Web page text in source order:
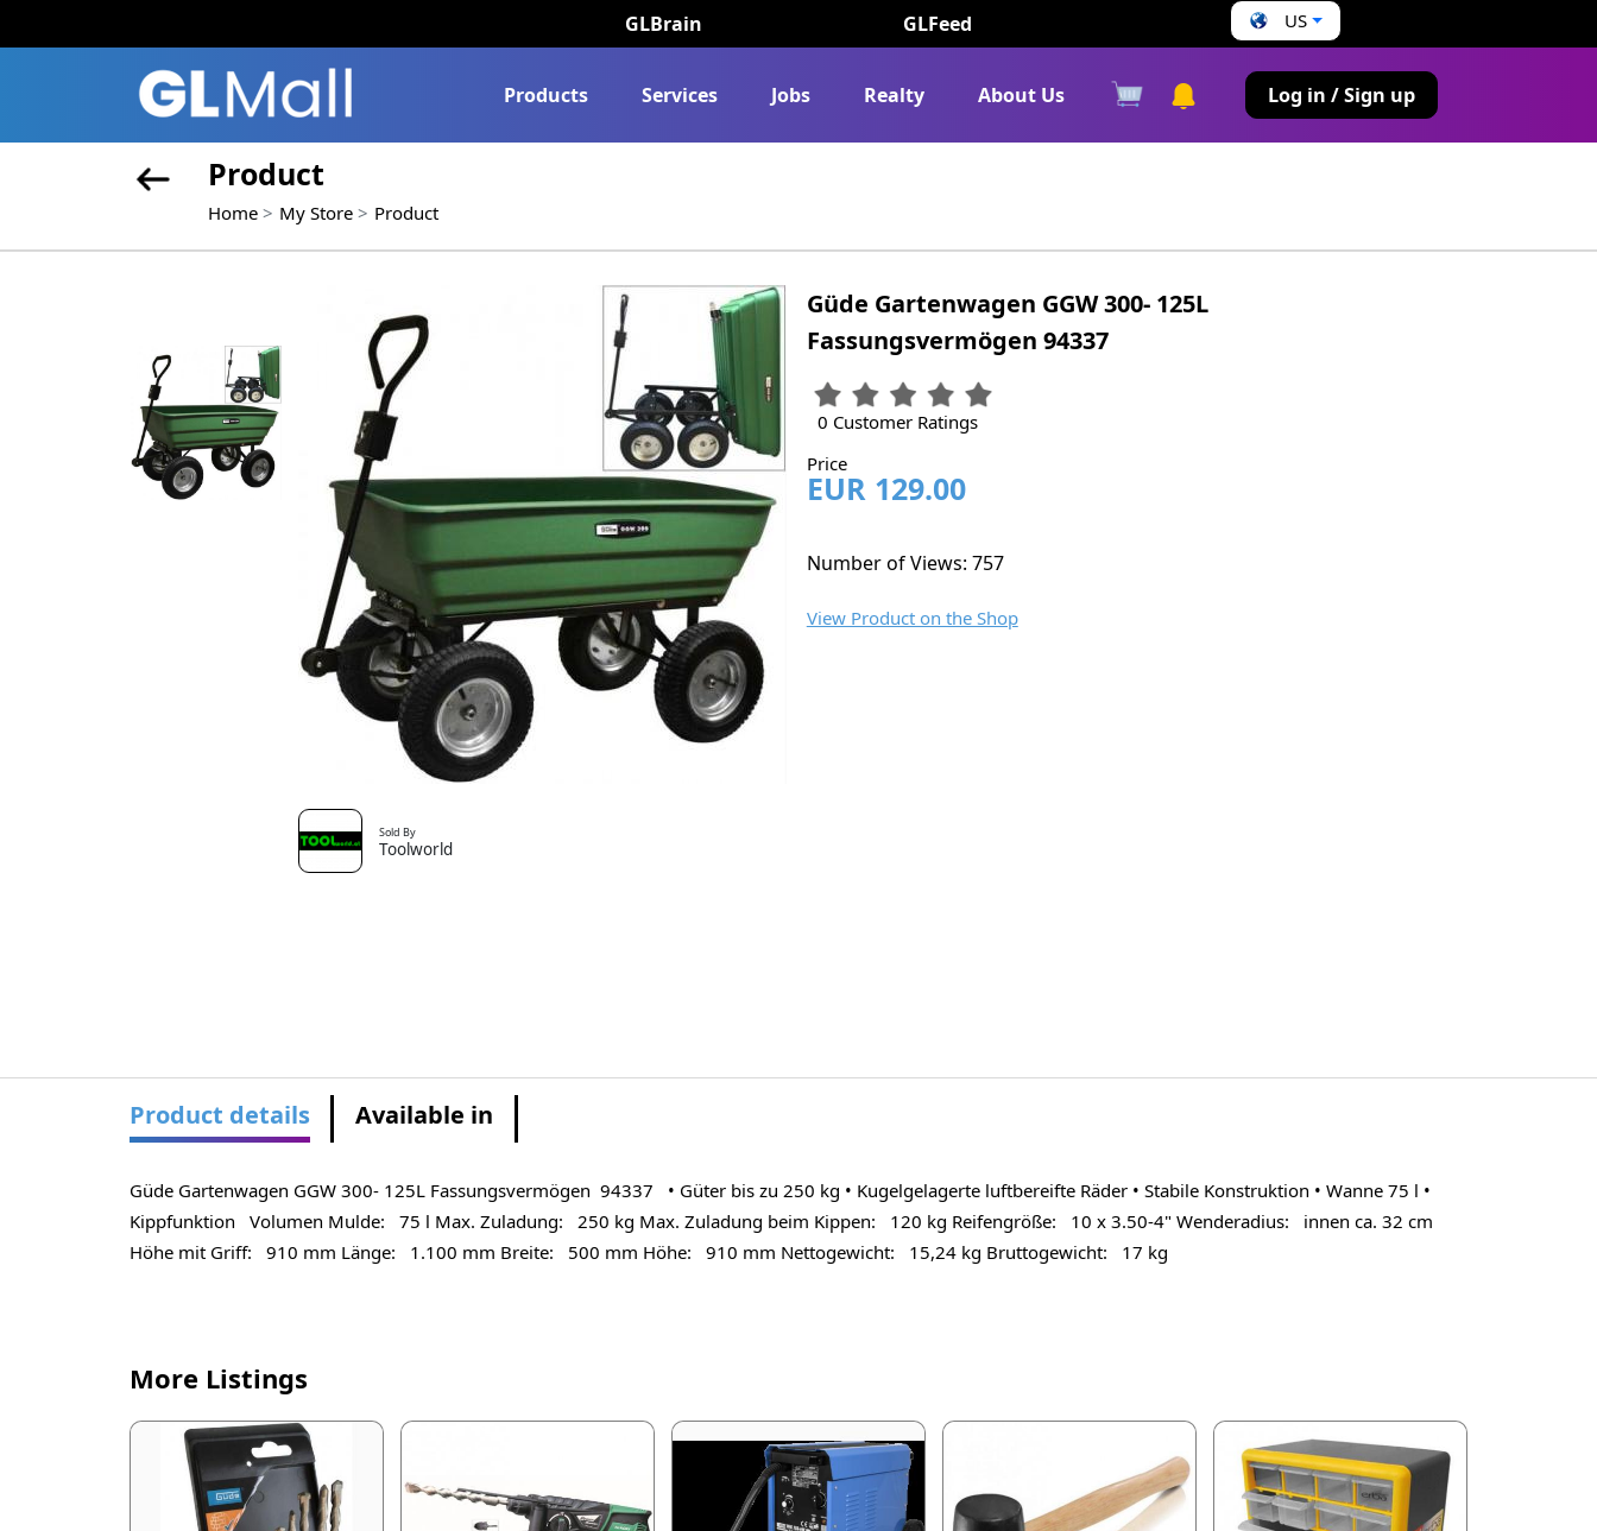
GLBrain GLFeed US
Products Services Jobs Realty About Us Log in / Sign up
Product
Home My Store Product
Sold By
Toolworld
Güde Gartenwagen GGW 300- 125L
Fassungsvermögen 94337
0 Customer Ratings
Price
EUR 129.00
Number of Views: 757
View Product on the Shop
Product details Available in
Güde Gartenwagen GGW 300- 125L Fassungsvermögen 94337 • Güter bis zu 250 kg • Kugelgelagerte luftbereifte Räder • Stabile Konstruktion • Wanne 75 l •
Kippfunktion Volumen Mulde: 75 l Max. Zuladung: 250 kg Max. Zuladung beim Kippen: 120 kg Reifengröße: 10 x 3.50-4" Wenderadius: innen ca. 32 cm
Höhe mit Griff: 910 mm Länge: 1.100 mm Breite: 500 mm Höhe: 910 mm Nettogewicht: 15,24 kg Bruttogewicht: 17 kg
More Listings